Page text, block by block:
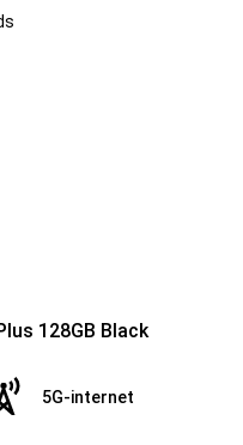
128GB Black
5G-internet